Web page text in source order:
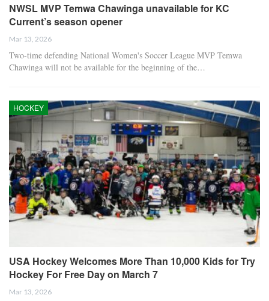
NWSL MVP Temwa Chawinga unavailable for KC
Current’s season opener
Mar 13, 2026
Two-time defending National Women's Soccer League MVP Temwa
Chawinga will not be available for the beginning of the…
HOCKEY
USA Hockey Welcomes More Than 10,000 Kids for Try
Hockey For Free Day on March 7
Mar 13, 2026